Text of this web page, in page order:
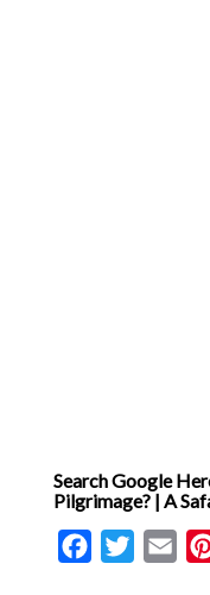
Search Google
Pilgrimage? | A
FacebookTwitter